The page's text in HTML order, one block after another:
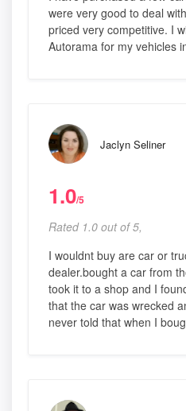
were very good to deal
priced very competitive. I
Autorama for my vehicles
Jaclyn Seliner
1.0/5
Rated 1.0 out of 5,
I wouldnt buy are car or
dealer.bought a car from
took it to a shop and I
that the car was wrecked
never told that when I